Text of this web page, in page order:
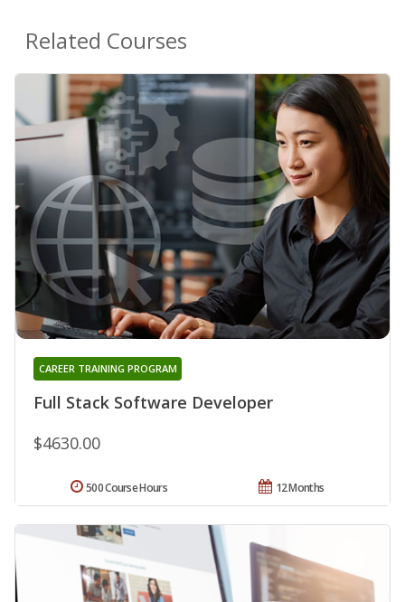
Related Courses
Full Stack Software Developer
CAREER TRAINING PROGRAM
$4630.00
12 Months
500 Course Hours